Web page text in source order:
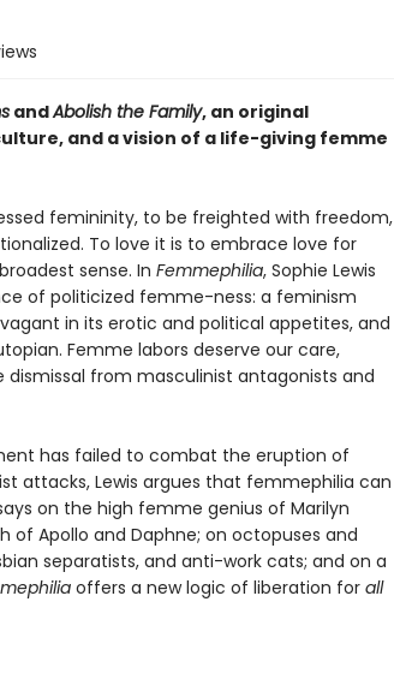
andAbolish the Family, an original
and a vision of a life-giving femme
femininity, to be freighted with freedom,
To love it is to embrace love for
sense. In Femmephilia, Sophie Lewis
of politicized femme-ness: a feminism
in its erotic and political appetites, and
Femme labors deserve our care,
from masculinist antagonists and
has failed to combat the eruption of
attacks, Lewis argues that femmephilia can
on the high femme genius of Marilyn
of Apollo and Daphne; on octopuses and
separatists, and anti-work cats; and on a
offers a new logic of liberation for all